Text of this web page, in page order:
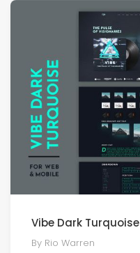
Vibe Dark Turquoise
By Rio Warren